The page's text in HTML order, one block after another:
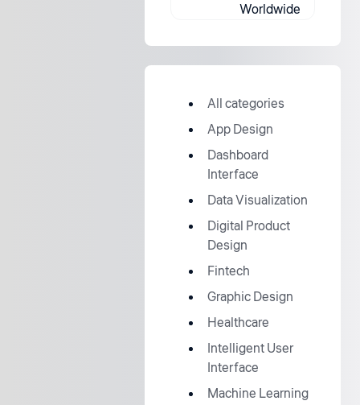
Worldwide
All categories
App Design
Dashboard
Interface
Data Visualization
Digital Product
Design
Fintech
Graphic Design
Healthcare
Intelligent User
Interface
Machine Learning